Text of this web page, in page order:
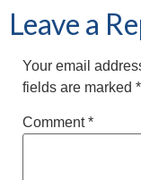
Leave a
Your email
fields are marked *
Comment*